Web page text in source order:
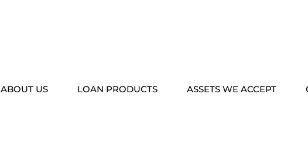
ABOUT US LOAN PRODUCTS ASSETS WE ACCEPT